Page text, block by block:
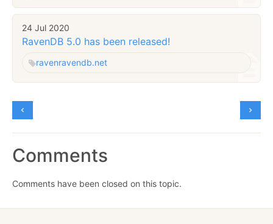
24 Jul 2020
RavenDB 5.0 has been released!
ravenravendb.net
Comments
Comments have been closed on this topic.